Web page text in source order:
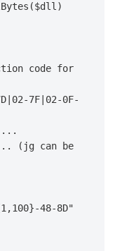
code for
7F|02-0F-
...
(jg can be
48-8D"